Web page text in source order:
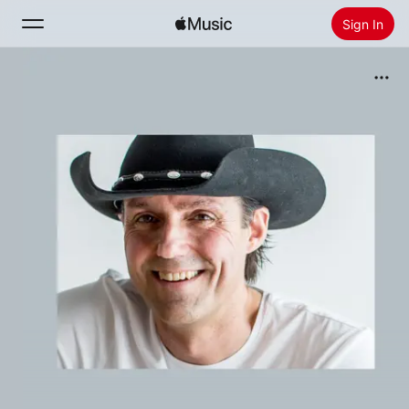
Sign In
New
Install Apple Music